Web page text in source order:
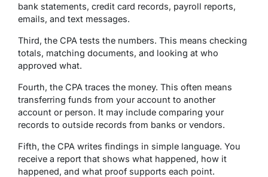
bank statements, credit card records, payroll reports,
emails, and text messages.
Third, the CPA tests the numbers. This means checking
totals, matching documents, and looking at who
approved what.
Fourth, the CPA traces the money. This often means
transferring funds from your account to another
account or person. It may include comparing your
records to outside records from banks or vendors.
Fifth, the CPA writes findings in simple language. You
receive a report that shows what happened, how it
happened, and what proof supports each point.